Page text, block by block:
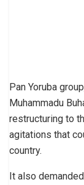
Pan Yoruba
Muhammadu
restructuring to
agitations that
country.
It also